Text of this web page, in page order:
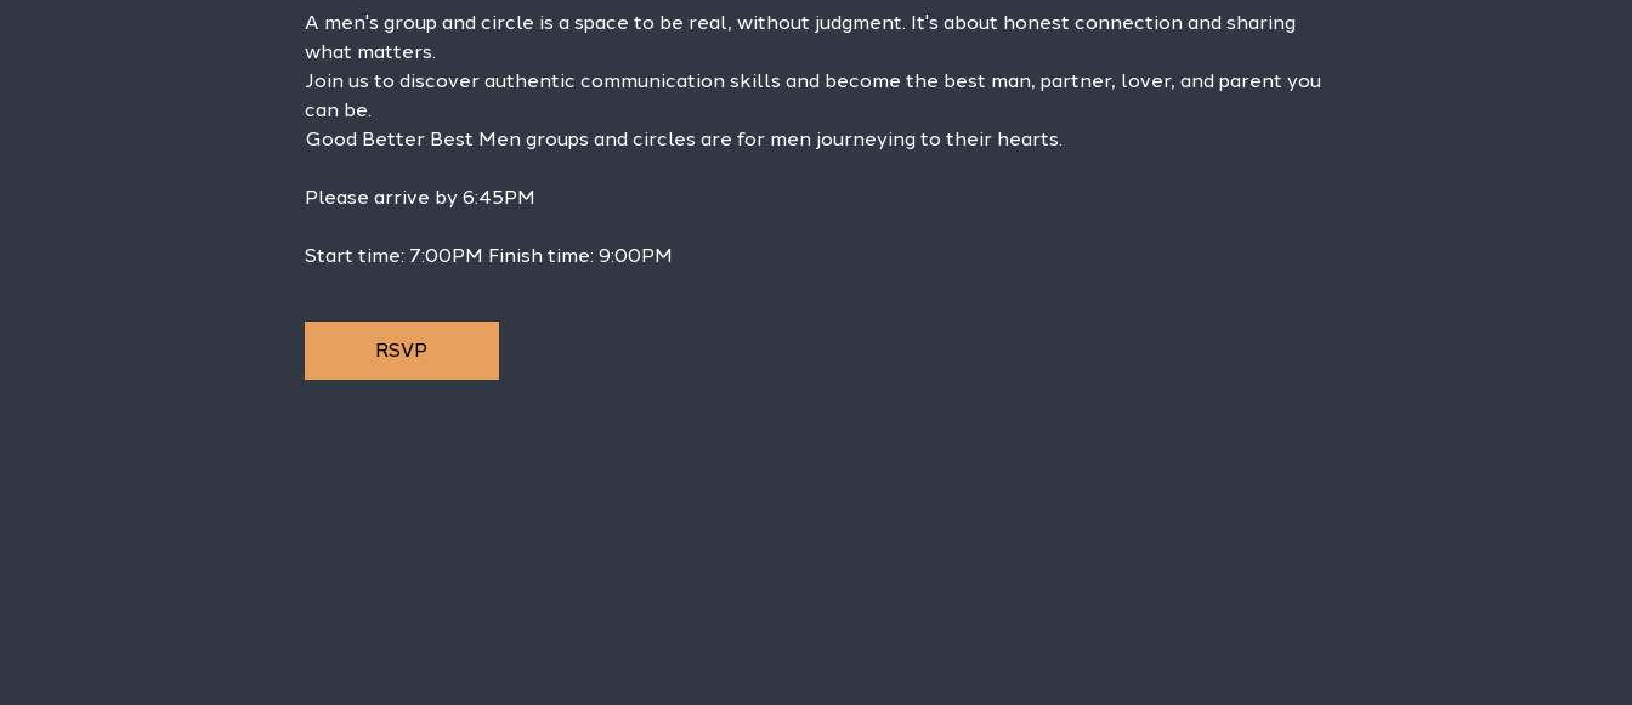
A men's group and circle is a space to be real, without judgment. It's about honest connection and sharing
what matters.
Join us to discover authentic communication skills and become the best man, partner, lover, and parent you
can be.
Good Better Best Men groups and circles are for men journeying to their hearts.
Please arrive by 6:45PM
Start time: 7:00PM Finish time: 9:00PM
RSVP